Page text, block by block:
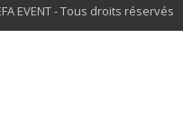
EVENT - Tous droits réservés